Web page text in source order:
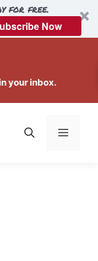
for free.
Now
your inbox.
Menu